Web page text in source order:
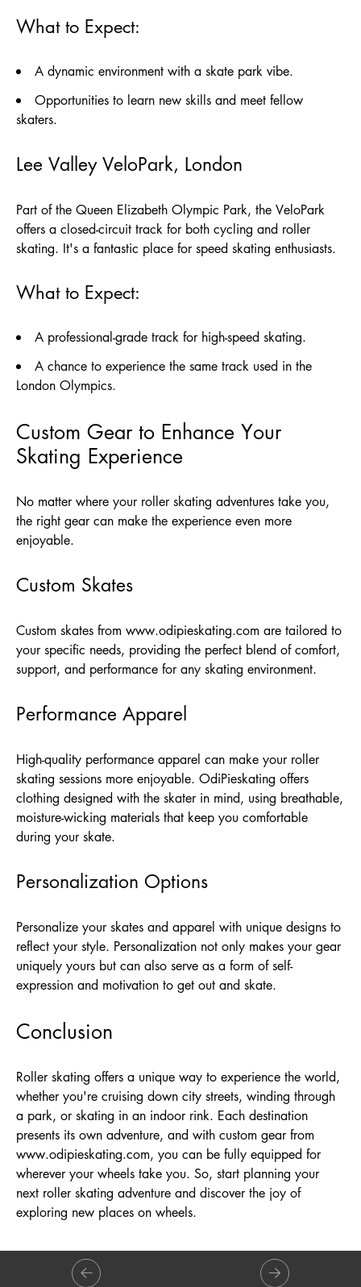
What to Expect:
A dynamic environment with a skate park vibe.
Opportunities to learn new skills and meet fellow
skaters.
Lee Valley VeloPark, London
Part of the Queen Elizabeth Olympic Park, the VeloPark
offers a closed-circuit track for both cycling and roller
skating. It's a fantastic place for speed skating enthusiasts.
What to Expect:
A professional-grade track for high-speed skating.
A chance to experience the same track used in the
London Olympics.
Custom Gear to Enhance Your
Skating Experience
No matter where your roller skating adventures take you,
the right gear can make the experience even more
enjoyable.
Custom Skates
Custom skates from www.odipieskating.com are tailored to
your specific needs, providing the perfect blend of comfort,
support, and performance for any skating environment.
Performance Apparel
High-quality performance apparel can make your roller
skating sessions more enjoyable. OdiPieskating offers
clothing designed with the skater in mind, using breathable,
moisture-wicking materials that keep you comfortable
during your skate.
Personalization Options
Personalize your skates and apparel with unique designs to
reflect your style. Personalization not only makes your gear
uniquely yours but can also serve as a form of self-
expression and motivation to get out and skate.
Conclusion
Roller skating offers a unique way to experience the world,
whether you're cruising down city streets, winding through
a park, or skating in an indoor rink. Each destination
presents its own adventure, and with custom gear from
www.odipieskating.com, you can be fully equipped for
wherever your wheels take you. So, start planning your
next roller skating adventure and discover the joy of
exploring new places on wheels.